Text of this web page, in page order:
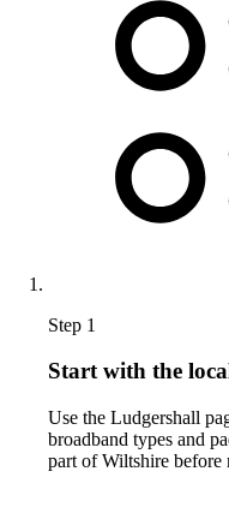
Step 1
Start with the
Use the Ludgershall
broadband types and
part of Wiltshire